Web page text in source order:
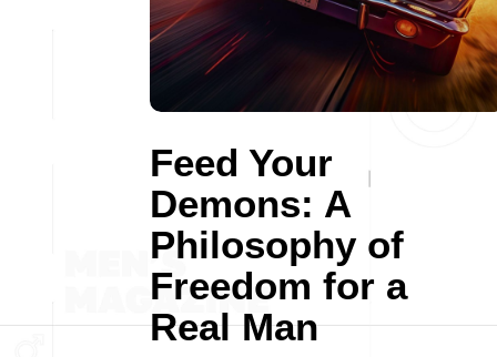
Feed Your
Demons: A
Philosophy of
Freedom for a
Real Man